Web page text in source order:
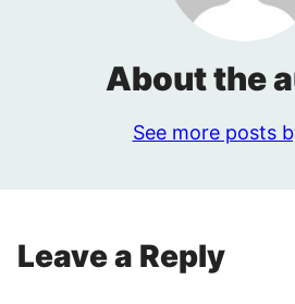
About the
See more posts
Leave a Reply